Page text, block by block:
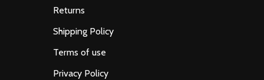
Returns
Shipping Policy
Terms of use
Privacy Policy